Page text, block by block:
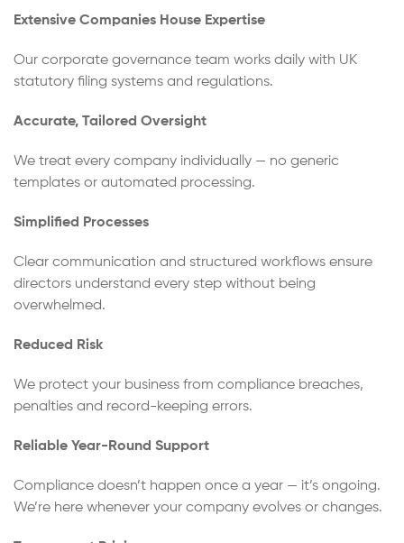
Extensive Companies House Expertise
Our corporate governance team works daily with UK
statutory filing systems and regulations.
Accurate, Tailored Oversight
We treat every company individually — no generic
templates or automated processing.
Simplified Processes
Clear communication and structured workflows ensure
directors understand every step without being
overwhelmed.
Reduced Risk
We protect your business from compliance breaches,
penalties and record-keeping errors.
Reliable Year-Round Support
Compliance doesn’t happen once a year — it’s ongoing.
We’re here whenever your company evolves or changes.